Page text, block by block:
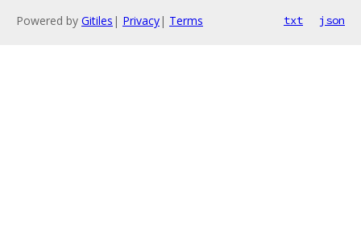
Powered by Gitiles | Privacy| Terms txt json